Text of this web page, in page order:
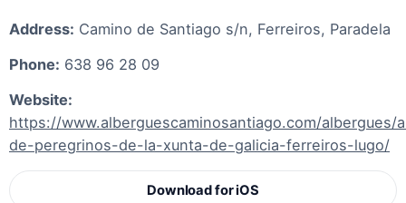
Address: Camino de Santiago s/n, Ferreiros, Paradela
Phone: 638 96 28 09
Website:
https://www.alberguescaminosantiago.com/albergues/
de-peregrinos-de-la-xunta-de-galicia-ferreiros-lugo/
Download for iOS